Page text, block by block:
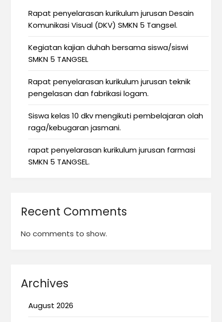
Rapat penyelarasan kurikulum jurusan Desain
Komunikasi Visual (DKV) SMKN 5 Tangsel.
Kegiatan kajian duhah bersama siswa/siswi
SMKN 5 TANGSEL
Rapat penyelarasan kurikulum jurusan teknik
pengelasan dan fabrikasi logam.
Siswa kelas 10 dkv mengikuti pembelajaran olah
raga/kebugaran jasmani.
rapat penyelarasan kurikulum jurusan farmasi
SMKN 5 TANGSEL.
Recent Comments
No comments to show.
Archives
August 2026